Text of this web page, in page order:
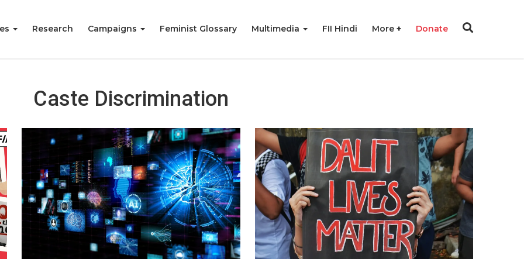
Research Campaigns Feminist Glossary Multimedia FII Hindi More Donate
Caste Discrimination